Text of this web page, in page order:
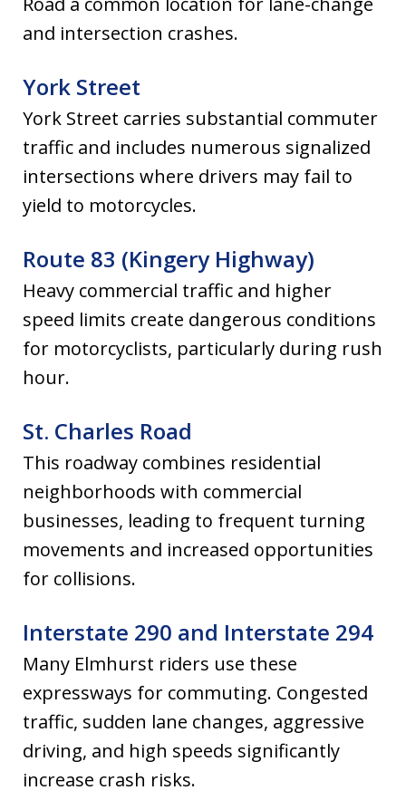
and intersection crashes.
York Street
York Street carries substantial commuter
traffic and includes numerous signalized
intersections where drivers may fail to
yield to motorcycles.
Route 83 (Kingery Highway)
Heavy commercial traffic and higher
speed limits create dangerous conditions
for motorcyclists, particularly during rush
hour.
St. Charles Road
This roadway combines residential
neighborhoods with commercial
businesses, leading to frequent turning
movements and increased opportunities
for collisions.
Interstate 290 and Interstate 294
Many Elmhurst riders use these
expressways for commuting. Congested
traffic, sudden lane changes, aggressive
driving, and high speeds significantly
increase crash risks.